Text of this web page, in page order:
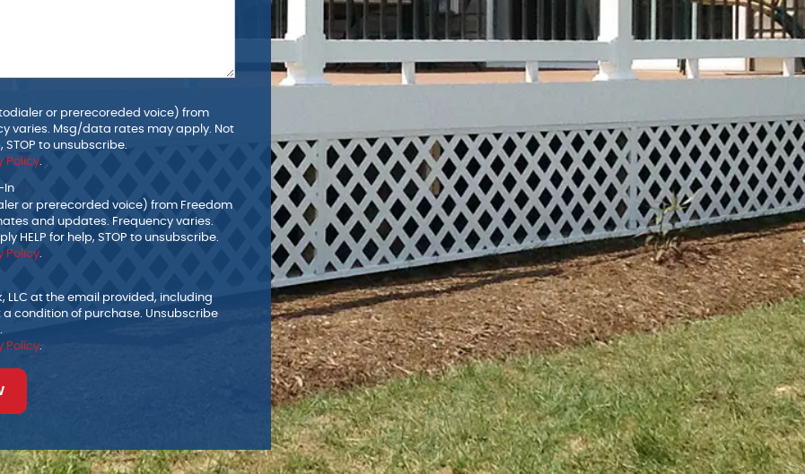
or prerecoreded voice) from
varies. Msg/data rates may apply. Not
STOP to unsubscribe.
Policy.
In
or prerecorded voice) from Freedom
and updates. Frequency varies.
HELP for help, STOP to unsubscribe.
Policy.
LLC at the email provided, including
condition of purchase. Unsubscribe
Policy.